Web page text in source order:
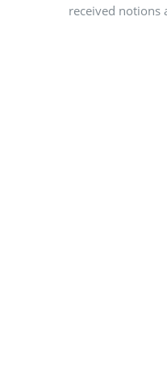
received notions